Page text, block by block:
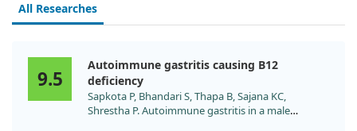
All Researches
9.5
Autoimmune gastritis causing B12
deficiency
Sapkota P, Bhandari S, Thapa B, Sajana KC,
Shrestha P. Autoimmune gastritis in a male